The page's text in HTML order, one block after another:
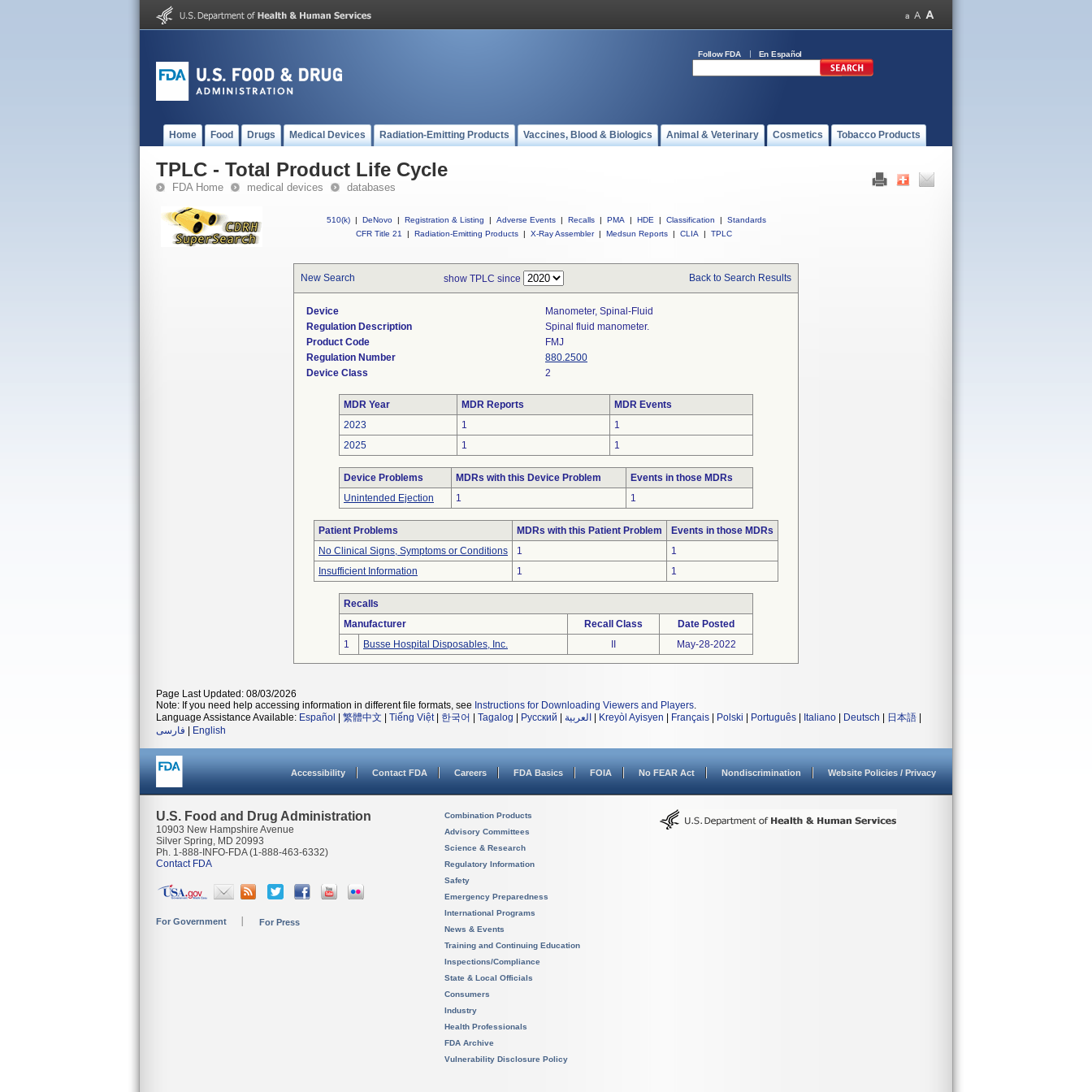
Follow FDA En Español
Home Food Drugs Medical Devices Radiation-Emitting Products Vaccines, Blood & Biologics Animal & Veterinary Cosmetics Tobacco Products
TPLC - Total Product Life Cycle
FDA Home medical devices databases
510(k) | DeNovo | Registration & Listing | Adverse Events | Recalls | PMA | HDE | Classification |
Standards
CFR Title 21
| Radiation-Emitting Products | X-Ray Assembler | Medsun Reports | CLIA | TPLC
New Search show TPLC since Back to Search Results
Device
Manometer, Spinal-Fluid
Regulation Description
Spinal fluid manometer.
Product Code
FMJ
Regulation Number
880.2500
Device Class
2
MDR Year MDR Reports
MDR Events
2023
1
1
2025
1 1
Device Problems MDRs with this Device Problem
Events in those MDRs
Unintended Ejection
1 1
Patient Problems MDRs with this Patient Problem
Events in those MDRs
No Clinical Signs, Symptoms or Conditions
1
1
Insufficient Information
1 1
Recalls
Manufacturer
Recall Class
Date Posted
1
Busse Hospital Disposables, Inc. May-28-2022
Page Last Updated: 08/03/2026
Note: If you need help accessing information in different file formats, see Instructions for Downloading Viewers and Players.
Language Assistance Available: Español 繁體中文 Tiếng Việt| 한국어 Tagalog Русский العربية Kreyòl Ayisyen Français Polski Português Italiano Deutsch 日本語
فارسی
English
Accessibility Contact FDA Careers FDA Basics FOIA No FEAR Act Nondiscrimination Website Policies / Privacy
U.S. Food and Drug Administration
10903 New Hampshire Avenue
Silver Spring, MD 20993
Ph. 1-888-INFO-FDA (1-888-463-6332)
Contact FDA
For Government For Press
Combination Products
Advisory Committees
Science & Research
Regulatory Information
Safety
Emergency Preparedness
International Programs
News & Events
Training and Continuing Education
Inspections/Compliance
State & Local Officials
Consumers
Industry
Health Professionals
FDA Archive
Vulnerability Disclosure Policy